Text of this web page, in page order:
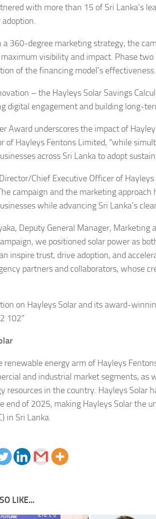
with more than 15 of Sri Lanka’s
a 360-degree marketing strategy, the
visibility and impact. Phase
of the financing model’s effectiveness.
– the Hayleys Solar Savings
digital engagement and building long-
Award underscores the impact of
of Hayleys Fentons Limited, “while
across Sri Lanka to adopt
Chief Executive Officer of
campaign and the marketing
while advancing Sri Lanka’s
Deputy General Manager, Marketing
we positioned solar power as
inspire trust, drive adoption, and
partners and collaborators, whose
on Hayleys Solar and its award-
102”
renewable energy arm of Hayleys
and industrial market segments,
resources in the country. Hayleys
end of 2025, making Hayleys Solar the
in Sri Lanka.
LIKE...